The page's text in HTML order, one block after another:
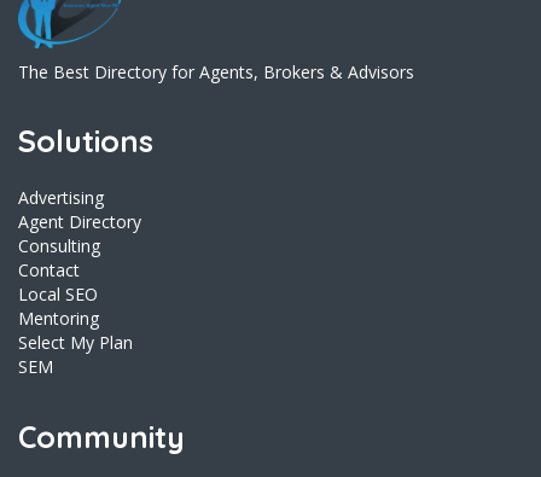
The Best Directory for Agents, Brokers & Advisors
Solutions
Advertising
Agent Directory
Consulting
Contact
Local SEO
Mentoring
Select My Plan
SEM
Community